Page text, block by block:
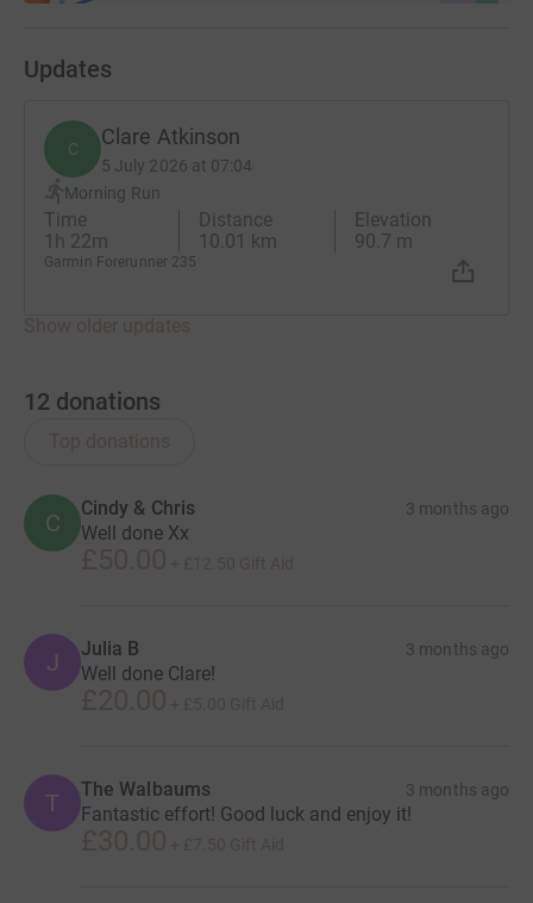
Updates
C Clare Atkinson
5 July 2026 at 07:04
Morning Run
Time
1h 22m
Distance
10.01 km
Elevation
90.7 m
Garmin Forerunner 235
12 donations
C
Cindy & Chris 3 months ago
Well done Xx
J Julia B 3 months ago
Well done Clare!
T The Walbaums 3 months ago
Fantastic effort! Good luck and enjoy it!